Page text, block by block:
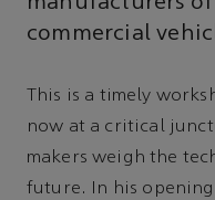
commercial
This is a timely
now at a critical
makers weigh the
future. In his opening